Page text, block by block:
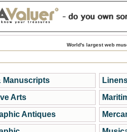
World's largest web
Manuscripts
Arts
Antiques